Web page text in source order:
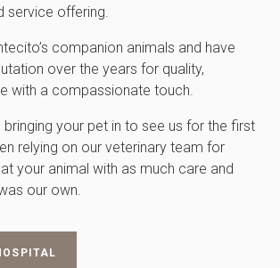
service offering.
companion animals and have
over the years for quality,
with a compassionate touch.
bringing your pet in to see us for the first
relying on our veterinary team for
your animal with as much care and
our own.